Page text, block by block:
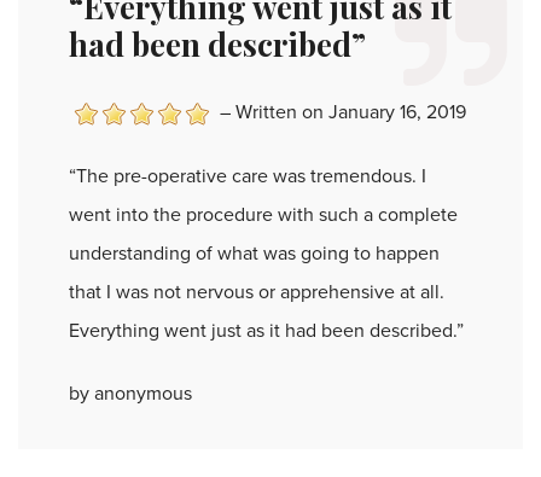
had been described”
– Written on January 16, 2019
“The pre-operative care was tremendous. I
went into the procedure with such a complete
understanding of what was going to happen
that I was not nervous or apprehensive at all.
Everything went just as it had been described.”
by anonymous